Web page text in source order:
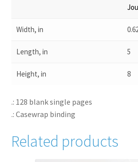
Width, in
Length, in 5
Height, in 8
.: 128 blank single pages
.: Casewrap binding
Related products